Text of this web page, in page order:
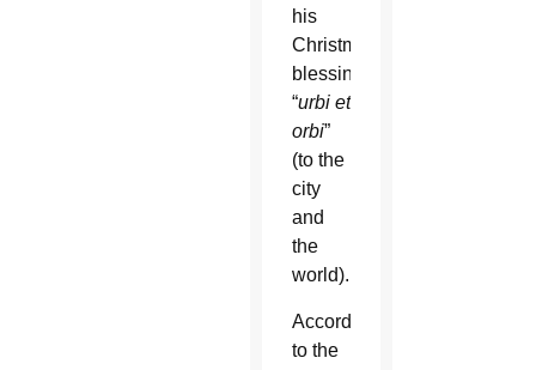
his
Christmas
blessing
“urbi et
orbi”
(to the
city
and
the
world).
According
to the